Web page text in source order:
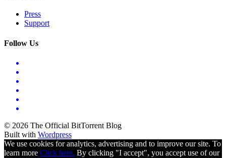
Press
Support
Follow Us
© 2026 The Official BitTorrent Blog
Built with Wordpress
We use cookies for analytics, advertising and to improve our site. To
learn more Click here. By clicking "I accept", you accept use of our